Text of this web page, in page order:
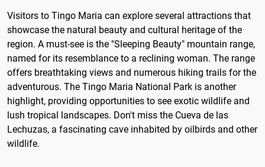
Visitors to Tingo Maria can explore several attractions that
showcase the natural beauty and cultural heritage of the
region. A must-see is the "Sleeping Beauty" mountain range,
named for its resemblance to a reclining woman. The range
offers breathtaking views and numerous hiking trails for the
adventurous. The Tingo Maria National Park is another
highlight, providing opportunities to see exotic wildlife and
lush tropical landscapes. Don't miss the Cueva de las
Lechuzas, a fascinating cave inhabited by oilbirds and other
wildlife.